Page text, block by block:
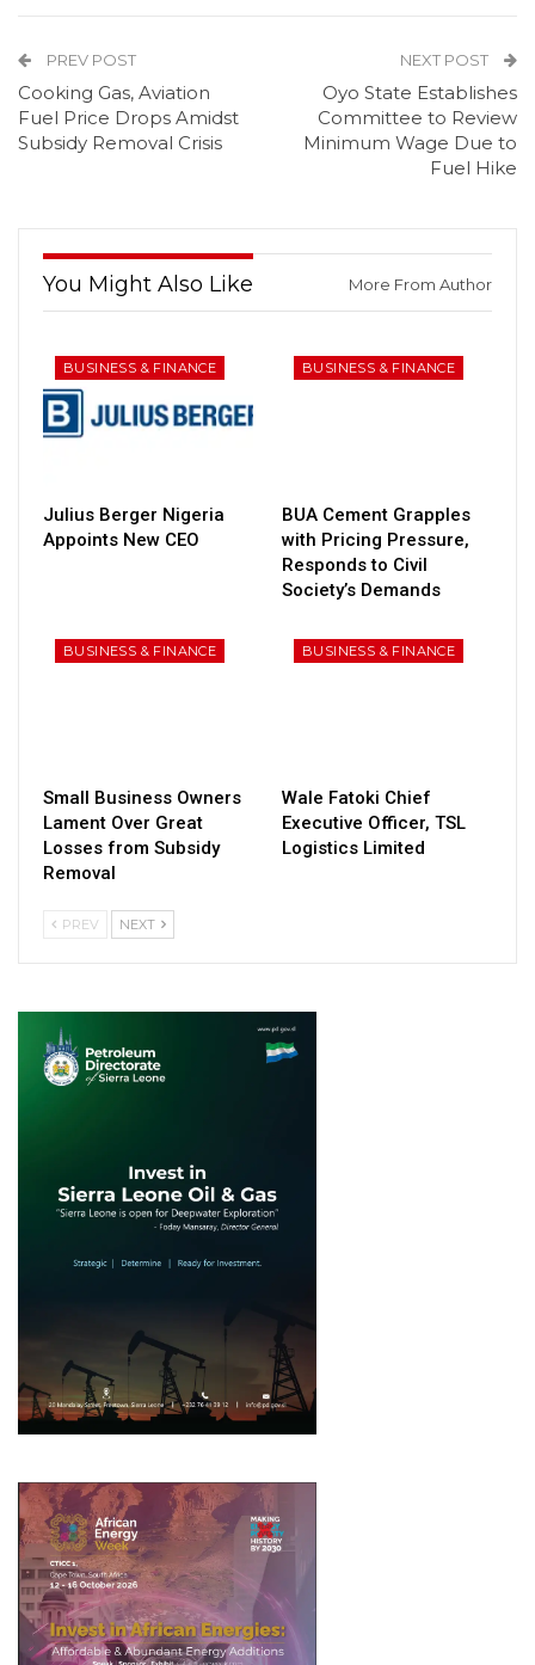
PREV POST
Cooking Gas, Aviation
Fuel Price Drops Amidst
Subsidy Removal Crisis
NEXT POST
Oyo State Establishes
Committee to Review
Minimum Wage Due to
Fuel Hike
You Might Also Like More From Author
BUSINESS & FINANCE
Julius Berger Nigeria
Appoints New CEO
BUSINESS & FINANCE
BUA Cement Grapples
with Pricing Pressure,
Responds to Civil
Society’s Demands
BUSINESS & FINANCE
Small Business Owners
Lament Over Great
Losses from Subsidy
Removal
BUSINESS & FINANCE
Wale Fatoki Chief
Executive Officer, TSL
Logistics Limited
PREV NEXT